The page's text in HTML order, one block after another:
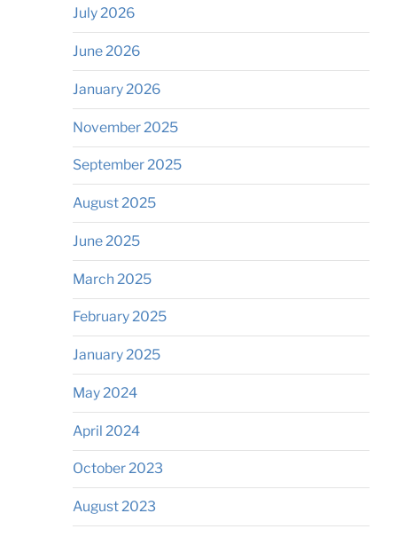
July 2026
June 2026
January 2026
November 2025
September 2025
August 2025
June 2025
March 2025
February 2025
January 2025
May 2024
April 2024
October 2023
August 2023